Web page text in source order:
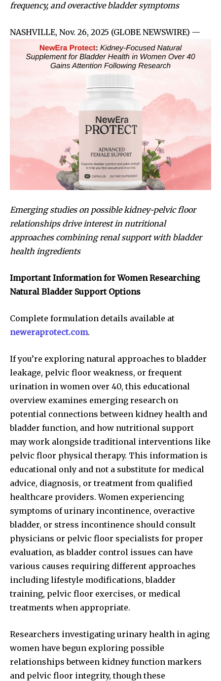
frequency, and overactive bladder symptoms
NASHVILLE, Nov. 26, 2025 (GLOBE NEWSWIRE) —
Emerging studies on possible kidney-pelvic floor
relationships drive interest in nutritional
approaches combining renal support with bladder
health ingredients
Important Information for Women Researching
Natural Bladder Support Options
Complete formulation details available at
neweraprotect.com.
If you’re exploring natural approaches to bladder
leakage, pelvic floor weakness, or frequent
urination in women over 40, this educational
overview examines emerging research on
potential connections between kidney health and
bladder function, and how nutritional support
may work alongside traditional interventions like
pelvic floor physical therapy. This information is
educational only and not a substitute for medical
advice, diagnosis, or treatment from qualified
healthcare providers. Women experiencing
symptoms of urinary incontinence, overactive
bladder, or stress incontinence should consult
physicians or pelvic floor specialists for proper
evaluation, as bladder control issues can have
various causes requiring different approaches
including lifestyle modifications, bladder
training, pelvic floor exercises, or medical
treatments when appropriate.
Researchers investigating urinary health in aging
women have begun exploring possible
relationships between kidney function markers
and pelvic floor integrity, though these